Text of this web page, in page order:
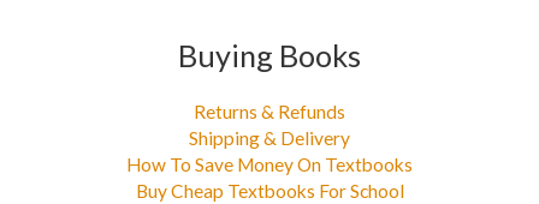
Buying Books
Returns & Refunds
Shipping & Delivery
How To Save Money On Textbooks
Buy Cheap Textbooks For School